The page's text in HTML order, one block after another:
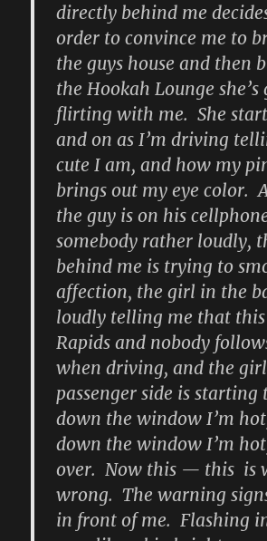
directly behind me
order to convince me to
the guys house and then
the Hookah Lounge
flirting with me. She
and on as I’m driving
cute I am, and how my
brings out my eye color.
the guy is on his
somebody rather loudly,
behind me is trying to
affection, the girl in the
loudly telling me that this
Rapids and nobody
when driving, and the
passenger side is starting
down the window I’m
down the window I’m
over. Now this — this is
wrong. The warning
in front of me. Flashing